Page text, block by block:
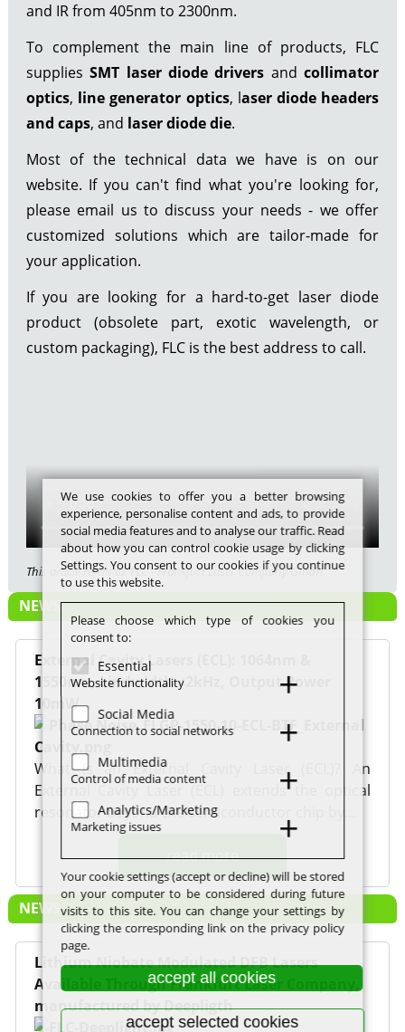
NEWS
External Cavity Lasers (ECL): 1064nm &
1550nm, Lindwidth <2kHz, Output Power
10mW
What is an External Cavity Laser (ECL)? An
External Cavity Laser (ECL) extends the optical
resonator beyond the semiconductor chip by…
read more
NEWS
Lithium Niobate Modulated DFB Lasers
Available Through Frankfurt Laser Company,
manufactured by Deepligth
and IR from 405nm to 2300nm.
To complement the main line of products, FLC
suppliesSMT laser diode drivers andcollimator
optics, line generator optics, laser diode headers
and caps, and laser diode die.
Most of the technical data we have is on our
website. If you can't find what you're looking for,
please email us to discuss your needs - we offer
customized solutions which are tailor-made for
your application.
If you are looking for a hard-to-get laser diode
product (obsolete part, exotic wavelength, or
custom packaging), FLC is the best address to call.
This article refers to: FLC - Frankfurt Laser Company GmbH
We use cookies to offer you a better browsing
experience, personalise content and ads, to provide
social media features and to analyse our traffic. Read
about how you can control cookie usage by clicking
Settings. You consent to our cookies if you continue
to use this website.
Please choose which type of cookies you
consent to:
Essential
Website functionality
Social Media
Connection to social networks
Multimedia
Control of media content
Analytics/Marketing
Marketing issues
Your cookie settings (accept or decline) will be stored
on your computer to be considered during future
visits to this site. You can change your settings by
clicking the corresponding link on the privacy policy
page.
accept all cookies
accept selected cookies